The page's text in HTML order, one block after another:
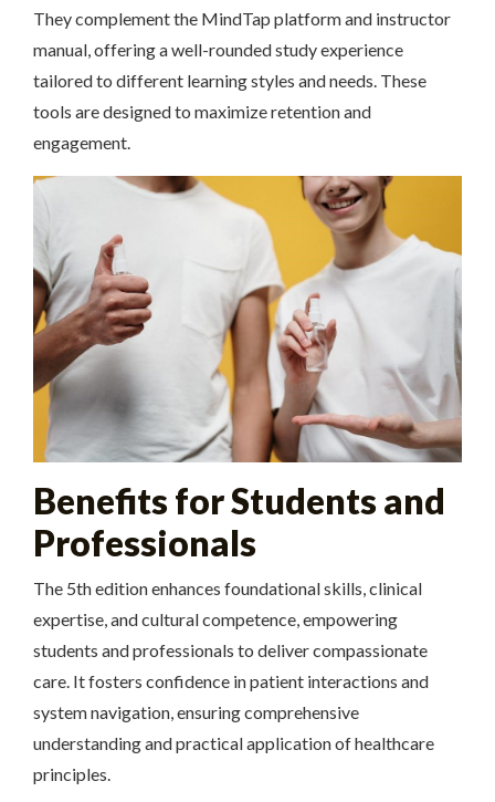
They complement the MindTap platform and instructor
manual, offering a well-rounded study experience
tailored to different learning styles and needs. These
tools are designed to maximize retention and
engagement.
Benefits for Students and
Professionals
The 5th edition enhances foundational skills, clinical
expertise, and cultural competence, empowering
students and professionals to deliver compassionate
care. It fosters confidence in patient interactions and
system navigation, ensuring comprehensive
understanding and practical application of healthcare
principles.